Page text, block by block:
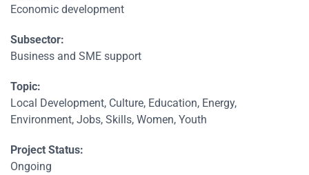
Economic development
Subsector:
Business and SME support
Topic:
Local Development, Culture, Education, Energy,
Environment, Jobs, Skills, Women, Youth
Project Status:
Ongoing